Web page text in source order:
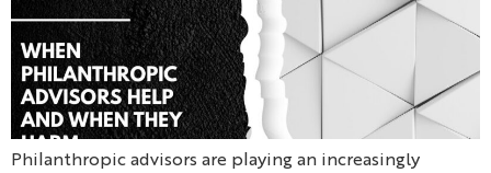
Philanthropic advisors are playing an increasingly